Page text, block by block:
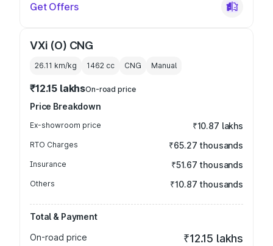
Get Offers
VXi (O) CNG
26.11 km/kg 1462 cc CNG Manual
₹12.15 lakhsOn-road price
Price Breakdown
Ex-showroom price ₹10.87 lakhs
RTO Charges ₹65.27 thousands
Insurance ₹51.67 thousands
Others ₹10.87 thousands
Total & Payment
On-road price
₹12.15 lakhs